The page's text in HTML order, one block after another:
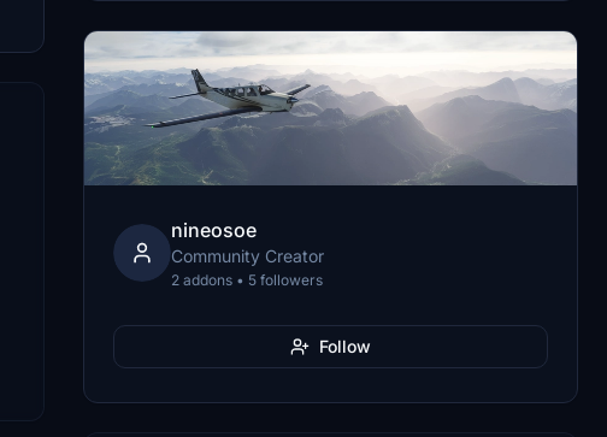
nineosoe
Community Creator
2 addons • 5 followers
Follow